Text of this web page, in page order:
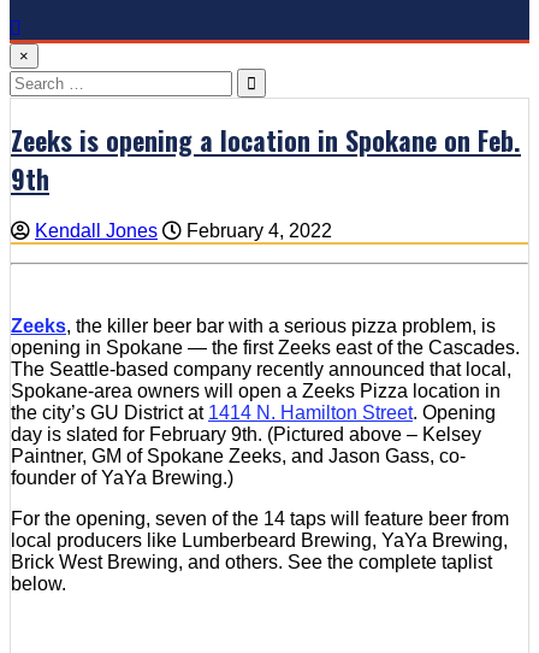
×
Search
for:
Zeeks is opening a location in Spokane on Feb.
9th
Kendall Jones February 4, 2022
Zeeks, the killer beer bar with a serious pizza problem, is
opening in Spokane — the first Zeeks east of the Cascades.
The Seattle-based company recently announced that local,
Spokane-area owners will open a Zeeks Pizza location in
the city’s GU District at 1414 N. Hamilton Street. Opening
day is slated for February 9th. (Pictured above – Kelsey
Paintner, GM of Spokane Zeeks, and Jason Gass, co-
founder of YaYa Brewing.)
For the opening, seven of the 14 taps will feature beer from
local producers like Lumberbeard Brewing, YaYa Brewing,
Brick West Brewing, and others. See the complete taplist
below.